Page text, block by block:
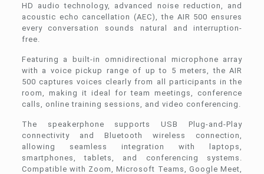
HD audio technology, advanced noise reduction, and
acoustic echo cancellation (AEC), the AIR 500 ensures
every conversation sounds natural and interruption-
free.
Featuring a built-in omnidirectional microphone array
with a voice pickup range of up to 5 meters, the AIR
500 captures voices clearly from all participants in the
room, making it ideal for team meetings, conference
calls, online training sessions, and video conferencing.
The speakerphone supports USB Plug-and-Play
connectivity and Bluetooth wireless connection,
allowing seamless integration with laptops,
smartphones, tablets, and conferencing systems.
Compatible with Zoom, Microsoft Teams, Google Meet,